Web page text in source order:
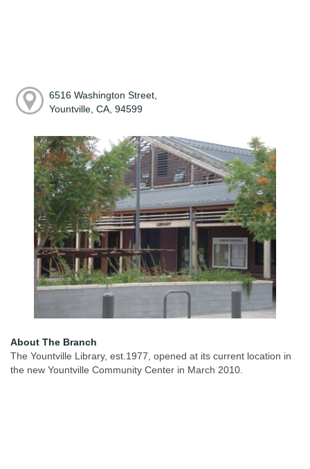
6516 Washington Street,
Yountville, CA, 94599
About The Branch
The Yountville Library, est.1977, opened at its current location in
the new Yountville Community Center in March 2010.